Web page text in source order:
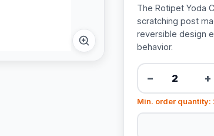
The Rotipet Yoda
scratching post
reversible design
behavior.
− +
Min. order quantity: